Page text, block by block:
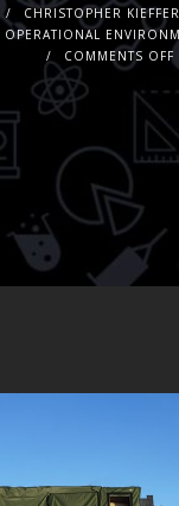
CHRISTOPHER KIEFFER
COMMENTS OFF